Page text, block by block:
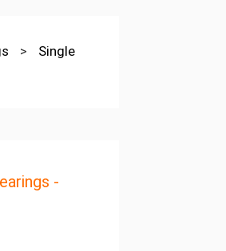
>
Single
-